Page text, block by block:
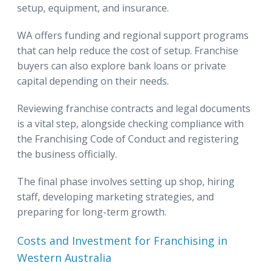
setup, equipment, and insurance.
WA offers funding and regional support programs
that can help reduce the cost of setup. Franchise
buyers can also explore bank loans or private
capital depending on their needs.
Reviewing franchise contracts and legal documents
is a vital step, alongside checking compliance with
the Franchising Code of Conduct and registering
the business officially.
The final phase involves setting up shop, hiring
staff, developing marketing strategies, and
preparing for long-term growth.
Costs and Investment for Franchising in
Western Australia